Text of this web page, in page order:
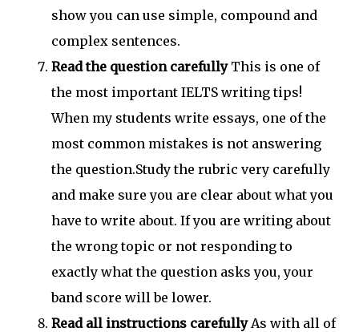
show you can use simple, compound and
complex sentences.
Read the question carefully This is one of
the most important IELTS writing tips!
When my students write essays, one of the
most common mistakes is not answering
the question.Study the rubric very carefully
and make sure you are clear about what you
have to write about. If you are writing about
the wrong topic or not responding to
exactly what the question asks you, your
band score will be lower.
Read all instructions carefullyAs with all of